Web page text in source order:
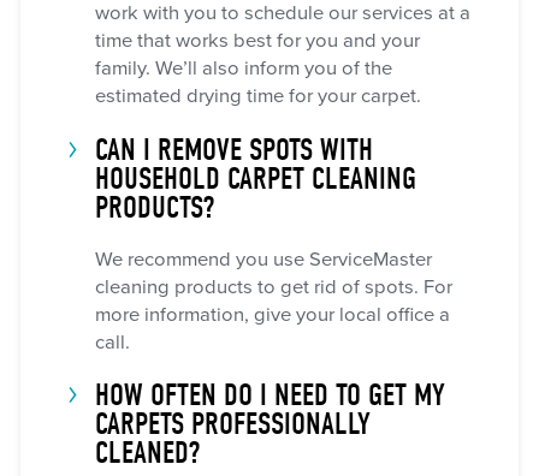
work with you to schedule our services at a
time that works best for you and your
family. We’ll also inform you of the
estimated drying time for your carpet.
CAN I REMOVE SPOTS WITH
HOUSEHOLD CARPET CLEANING
PRODUCTS?
We recommend you use ServiceMaster
cleaning products to get rid of spots. For
more information, give your local office a
call.
HOW OFTEN DO I NEED TO GET MY
CARPETS PROFESSIONALLY
CLEANED?